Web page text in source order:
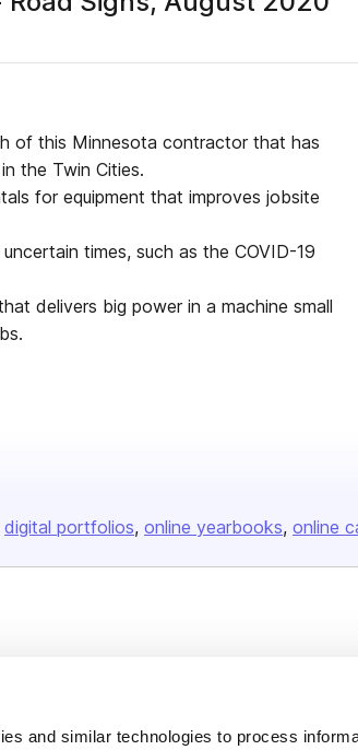
and similar technologies to process
publisher
of this Minnesota contractor that has
the Twin Cities.
for equipment that improves jobsite
times, such as the COVID-19
delivers big power in a machine small
digital portfolios online yearbooks online